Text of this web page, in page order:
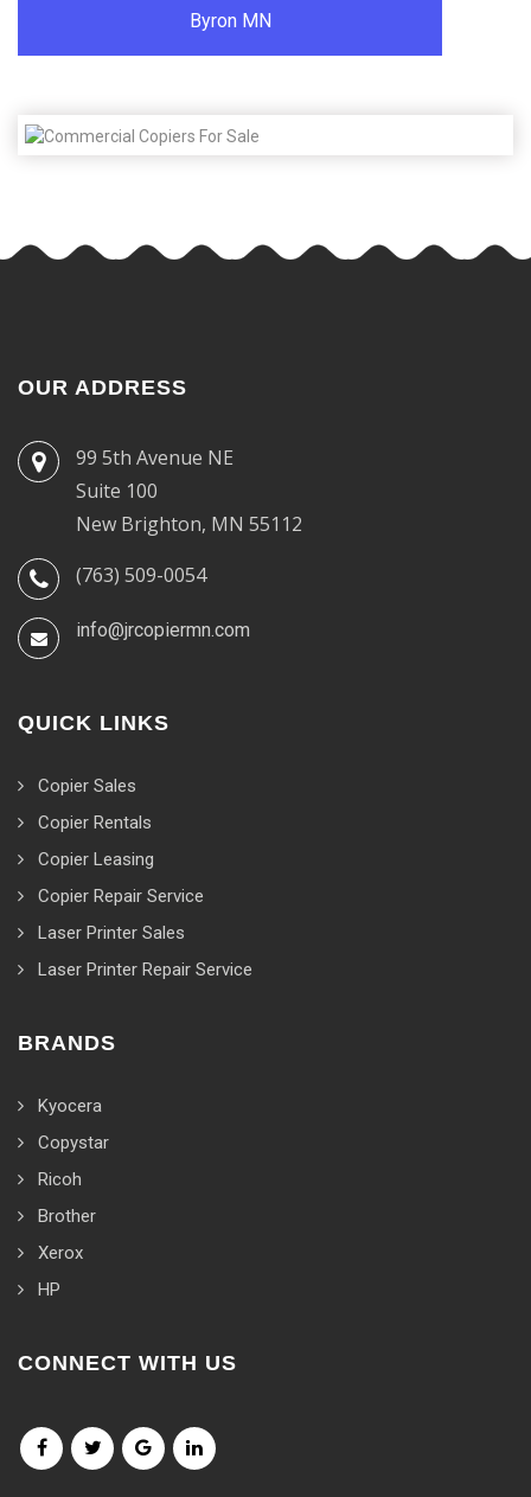
Byron MN
OUR ADDRESS
99 5th Avenue NE
Suite 100
New Brighton, MN 55112
(763) 509-0054
info@jrcopiermn.com
QUICK LINKS
Copier Sales
Copier Rentals
Copier Leasing
Copier Repair Service
Laser Printer Sales
Laser Printer Repair Service
BRANDS
Kyocera
Copystar
Ricoh
Brother
Xerox
HP
CONNECT WITH US